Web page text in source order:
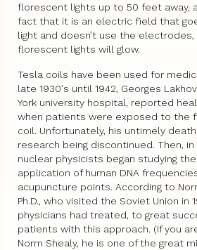
florescent lights up to 50 feet away,
fact that it is an electric field that
light and doesn’t use the
florescent lights will glow.
Tesla coils have been used for
late 1930′s until 1942, Georges
York university hospital, reported
when patients were exposed to the
coil. Unfortunately, his untimely
research being discontinued. Then, in
nuclear physicists began studying
application of human DNA
acupuncture points. According to
Ph.D., who visited the Soviet Union in
physicians had treated, to great
patients with this approach. (If you
Norm Shealy, he is one of the great